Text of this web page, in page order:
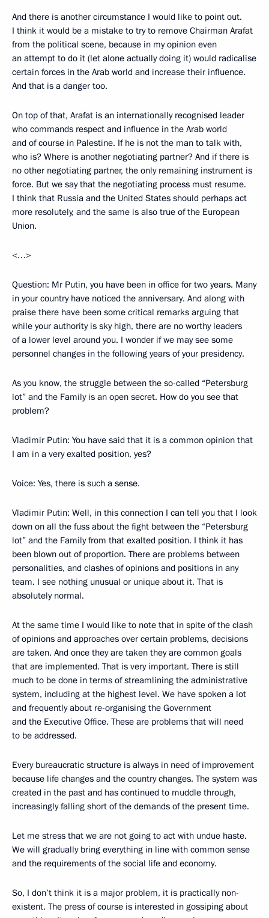
And there is another circumstance I would like to point out.
I think it would be a mistake to try to remove Chairman Arafat
from the political scene, because in my opinion even
an attempt to do it (let alone actually doing it) would radicalise
certain forces in the Arab world and increase their influence.
And that is a danger too.
On top of that, Arafat is an internationally recognised leader
who commands respect and influence in the Arab world
and of course in Palestine. If he is not the man to talk with,
who is? Where is another negotiating partner? And if there is
no other negotiating partner, the only remaining instrument is
force. But we say that the negotiating process must resume.
I think that Russia and the United States should perhaps act
more resolutely, and the same is also true of the European
Union.
<…>
Question: Mr Putin, you have been in office for two years. Many
in your country have noticed the anniversary. And along with
praise there have been some critical remarks arguing that
while your authority is sky high, there are no worthy leaders
of a lower level around you. I wonder if we may see some
personnel changes in the following years of your presidency.
As you know, the struggle between the so-called “Petersburg
lot” and the Family is an open secret. How do you see that
problem?
Vladimir Putin: You have said that it is a common opinion that
I am in a very exalted position, yes?
Voice: Yes, there is such a sense.
Vladimir Putin: Well, in this connection I can tell you that I look
down on all the fuss about the fight between the “Petersburg
lot” and the Family from that exalted position. I think it has
been blown out of proportion. There are problems between
personalities, and clashes of opinions and positions in any
team. I see nothing unusual or unique about it. That is
absolutely normal.
At the same time I would like to note that in spite of the clash
of opinions and approaches over certain problems, decisions
are taken. And once they are taken they are common goals
that are implemented. That is very important. There is still
much to be done in terms of streamlining the administrative
system, including at the highest level. We have spoken a lot
and frequently about re-organising the Government
and the Executive Office. These are problems that will need
to be addressed.
Every bureaucratic structure is always in need of improvement
because life changes and the country changes. The system was
created in the past and has continued to muddle through,
increasingly falling short of the demands of the present time.
Let me stress that we are not going to act with undue haste.
We will gradually bring everything in line with common sense
and the requirements of the social life and economy.
So, I don’t think it is a major problem, it is practically non-
existent. The press of course is interested in gossiping about